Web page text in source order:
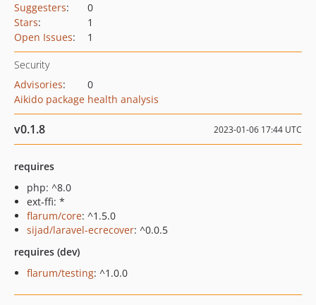
Suggesters:
0
Stars:
1
Open Issues: 1
Security
Advisories:
0
Aikido package health analysis
v0.1.8 2023-01-06 17:44 UTC
requires
php: ^8.0
ext-ffi: *
flarum/core: ^1.5.0
sijad/laravel-ecrecover: ^0.0.5
requires (dev)
flarum/testing: ^1.0.0